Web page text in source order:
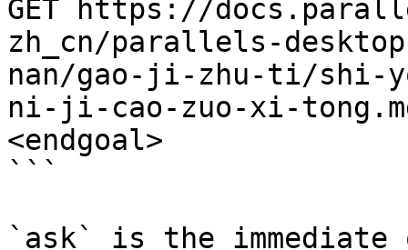
GET https://
zh_cn/parallels-
nan/gao-ji-zhu-ti/shi-
ni-ji-cao-zuo-xi-
<endgoal>
```
`ask` is the